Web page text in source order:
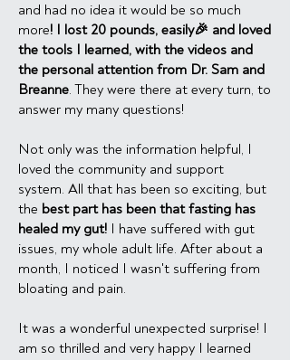
and had no idea it would be so much
more! I lost 20 pounds, easily🎉 and loved
the tools I learned, with the videos and
the personal attention from Dr. Sam and
Breanne. They were there at every turn, to
answer my many questions!
Not only was the information helpful, I
loved the community and support
system. All that has been so exciting, but
the best part has been that fasting has
healed my gut! I have suffered with gut
issues, my whole adult life. After about a
month, I noticed I wasn't suffering from
bloating and pain.
It was a wonderful unexpected surprise! I
am so thrilled and very happy I learned